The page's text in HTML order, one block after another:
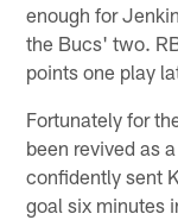
enough for
the Bucs' two.
points one play
Fortunately for
been revived as
confidently sent
goal six minutes